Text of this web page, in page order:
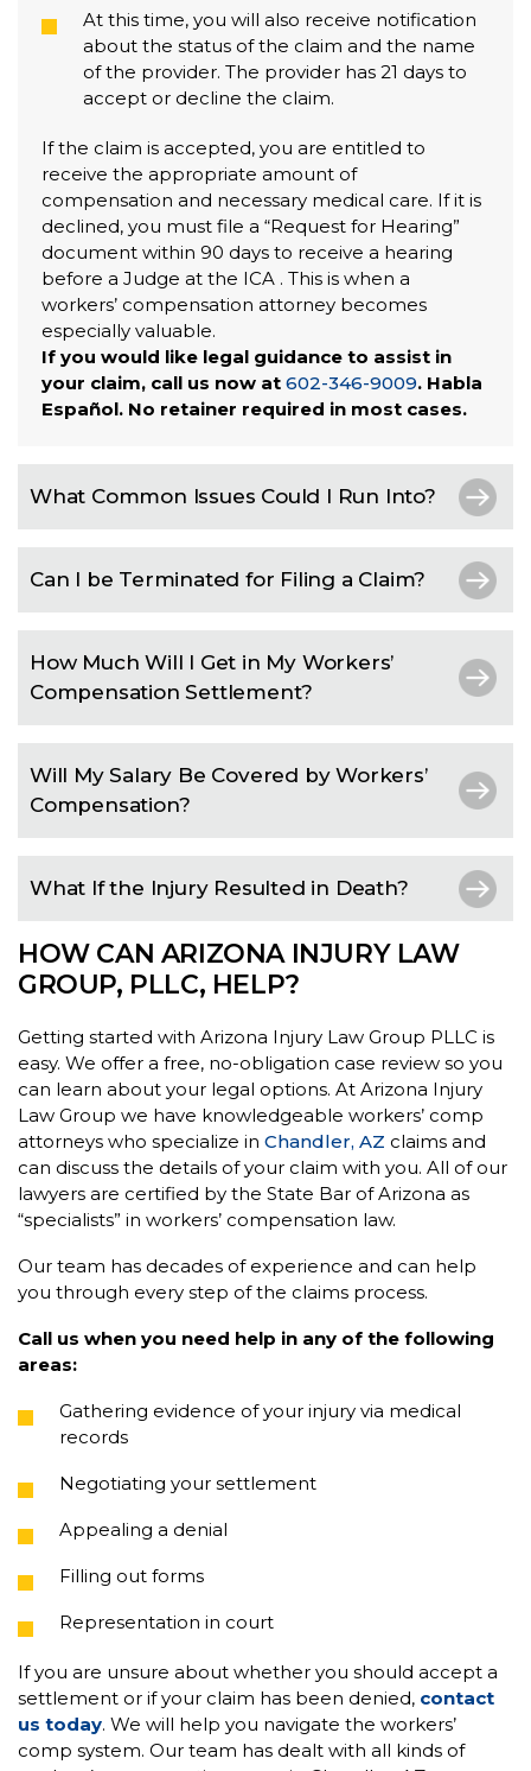
At this time, you will also receive notification
about the status of the claim and the name
of the provider. The provider has 21 days to
accept or decline the claim.
If the claim is accepted, you are entitled to
receive the appropriate amount of
compensation and necessary medical care. If it is
declined, you must file a “Request for Hearing”
document within 90 days to receive a hearing
before a Judge at the ICA . This is when a
workers’ compensation attorney becomes
especially valuable.
If you would like legal guidance to assist in
your claim, call us now at 602-346-9009. Habla
Español. No retainer required in most cases.
What Common Issues Could I Run Into?
Can I be Terminated for Filing a Claim?
How Much Will I Get in My Workers’
Compensation Settlement?
Will My Salary Be Covered by Workers’
Compensation?
What If the Injury Resulted in Death?
HOW CAN ARIZONA INJURY LAW
GROUP, PLLC, HELP?
Getting started with Arizona Injury Law Group PLLC is
easy. We offer a free, no-obligation case review so you
can learn about your legal options. At Arizona Injury
Law Group we have knowledgeable workers’ comp
attorneys who specialize in Chandler, AZ claims and
can discuss the details of your claim with you. All of our
lawyers are certified by the State Bar of Arizona as
“specialists” in workers’ compensation law.
Our team has decades of experience and can help
you through every step of the claims process.
Call us when you need help in any of the following
areas:
Gathering evidence of your injury via medical
records
Negotiating your settlement
Appealing a denial
Filling out forms
Representation in court
If you are unsure about whether you should accept a
settlement or if your claim has been denied, contact
us today. We will help you navigate the workers’
comp system. Our team has dealt with all kinds of